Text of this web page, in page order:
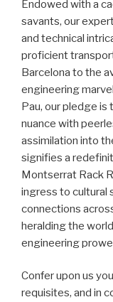
Endowed with a
savants, our
and technical
proficient
Barcelona to the
engineering
Pau, our pledge is
nuance with
assimilation into
signifies a
Montserrat Rack
ingress to cultural
connections
heralding the
engineering
Confer upon us
requisites, and in